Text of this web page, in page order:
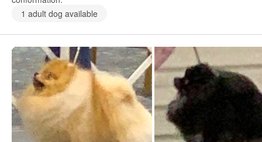
1 adult dog available